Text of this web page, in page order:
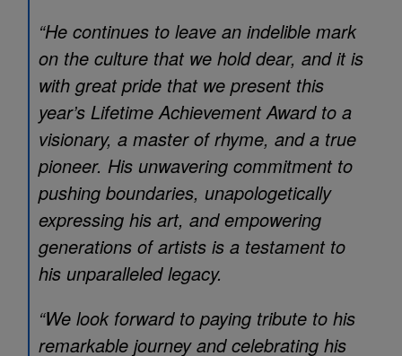
“He continues to leave an indelible mark
on the culture that we hold dear, and it is
with great pride that we present this
year’s Lifetime Achievement Award to a
visionary, a master of rhyme, and a true
pioneer. His unwavering commitment to
pushing boundaries, unapologetically
expressing his art, and empowering
generations of artists is a testament to
his unparalleled legacy.
“We look forward to paying tribute to his
remarkable journey and celebrating his